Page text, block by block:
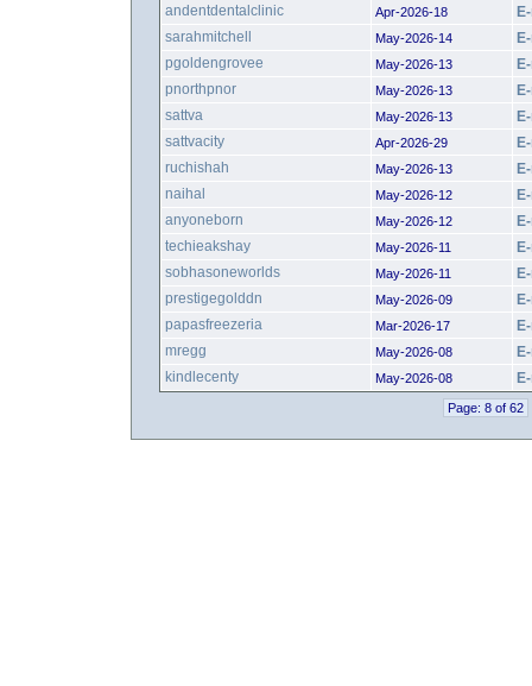
andentdentalclinic
Apr-2026-18
sarahmitchell
May-2026-14
pgoldengrovee
May-2026-13
pnorthpnor
May-2026-13
sattva
May-2026-13
sattvacity
Apr-2026-29
ruchishah
May-2026-13
naihal
May-2026-12
anyoneborn
May-2026-12
techieakshay
May-2026-11
sobhasoneworlds
May-2026-11
prestigegolddn
May-2026-09
papasfreezeria
Mar-2026-17
mregg
May-2026-08
kindlecenty
May-2026-08
Page: 8 of 62